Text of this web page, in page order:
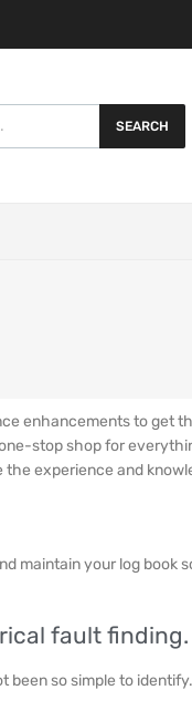
SEARCH
enhancements to get
stop shop for
experience and
maintain your log
fault finding.
so simple to